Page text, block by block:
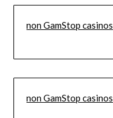
non GamStop casinos
non GamStop casinos